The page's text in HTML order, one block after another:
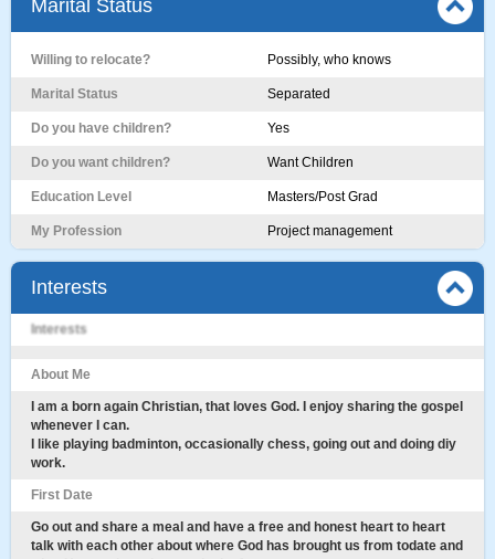
Marital Status
Willing to relocate? Possibly, who knows
Marital Status Separated
Do you have children? Yes
Do you want children? Want Children
Education Level Masters/Post Grad
My Profession Project management
Interests
Interests
About Me
I am a born again Christian, that loves God. I enjoy sharing the gospel
whenever I can.
I like playing badminton, occasionally chess, going out and doing diy
work.
First Date
Go out and share a meal and have a free and honest heart to heart
talk with each other about where God has brought us from todate and